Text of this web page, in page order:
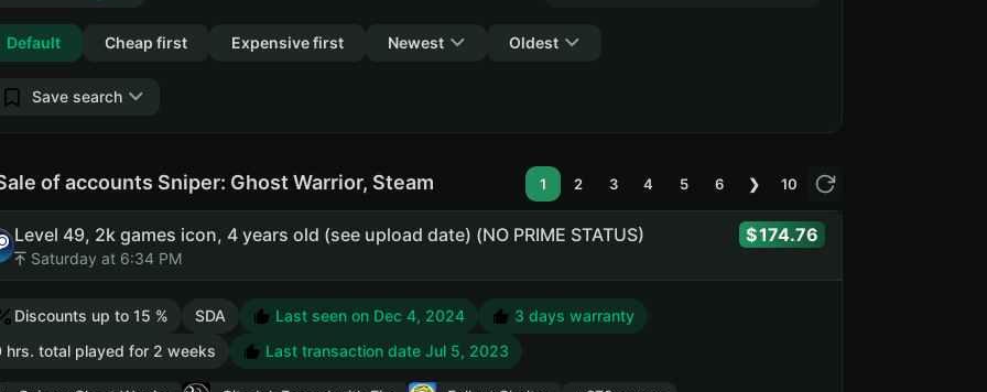
Collapse
Default Cheap first Expensive first Newest Oldest
Save search
of accounts Sniper: Ghost Warrior, Steam 1 2 3 4 5 6 ❯ 10
Level 49, 2k games icon, 4 years old (see upload date) (NO PRIME STATUS)
Saturday at 6:34 PM
174.76
Discounts up to 15 % SDA Last seen on Dec 4, 2024
3 days warranty
hrs. total played for 2 weeks
Last transaction date Jul 5, 2023